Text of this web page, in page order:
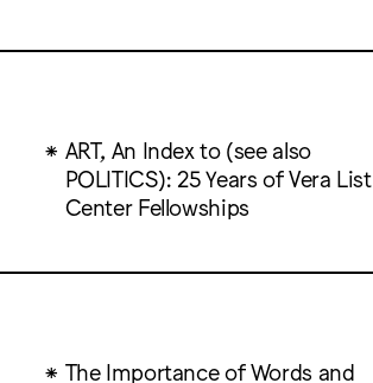
ART, An Index to (see also
POLITICS): 25 Years of Vera List
Center Fellowships
The Importance of Words and